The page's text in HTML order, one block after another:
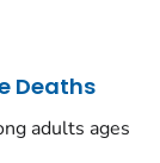
Deaths
adults ages